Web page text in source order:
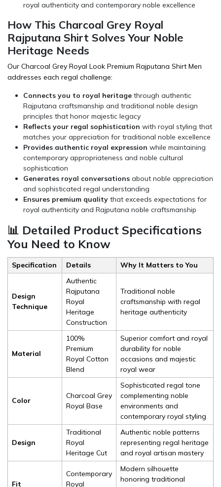
royal authenticity and contemporary noble excellence
How This Charcoal Grey Royal
Rajputana Shirt Solves Your Noble
Heritage Needs
Our Charcoal Grey Royal Look Premium Rajputana Shirt Men
addresses each regal challenge:
Connects you to royal heritage through authentic
Rajputana craftsmanship and traditional noble design
principles that honor majestic legacy
Reflects your regal sophistication with royal styling that
matches your appreciation for traditional noble excellence
Provides authentic royal expression while maintaining
contemporary appropriateness and noble cultural
sophistication
Generates royal conversations about noble appreciation
and sophisticated regal understanding
Ensures premium quality that exceeds expectations for
royal authenticity and Rajputana noble craftsmanship
📊 Detailed Product Specifications
You Need to Know
Specification Details Why It Matters to You
Design
Technique
Authentic
Rajputana
Royal
Heritage
Construction
Traditional noble
craftsmanship with regal
heritage authenticity
Material
100%
Premium
Royal Cotton
Blend
Superior comfort and royal
durability for noble
occasions and majestic
royal wear
Color
Charcoal Grey
Royal Base
Sophisticated regal tone
complementing noble
environments and
contemporary royal styling
Design
Traditional
Royal
Heritage Cut
Authentic noble patterns
representing regal heritage
and royal artisan mastery
Fit
Contemporary
Royal
Modern silhouette
honoring traditional